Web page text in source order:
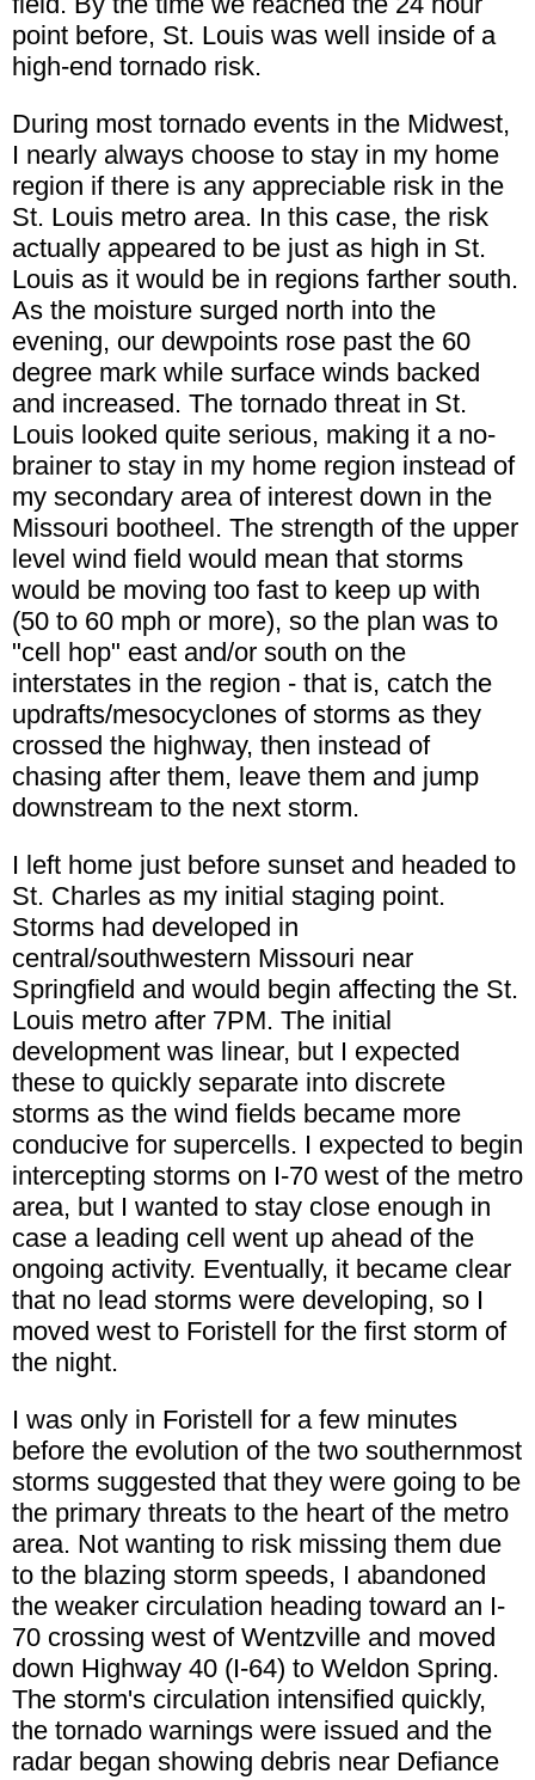
point before, St. Louis was well inside of a
high-end tornado risk.
During most tornado events in the Midwest,
I nearly always choose to stay in my home
region if there is any appreciable risk in the
St. Louis metro area. In this case, the risk
actually appeared to be just as high in St.
Louis as it would be in regions farther south.
As the moisture surged north into the
evening, our dewpoints rose past the 60
degree mark while surface winds backed
and increased. The tornado threat in St.
Louis looked quite serious, making it a no-
brainer to stay in my home region instead of
my secondary area of interest down in the
Missouri bootheel. The strength of the upper
level wind field would mean that storms
would be moving too fast to keep up with
(50 to 60 mph or more), so the plan was to
"cell hop" east and/or south on the
interstates in the region - that is, catch the
updrafts/mesocyclones of storms as they
crossed the highway, then instead of
chasing after them, leave them and jump
downstream to the next storm.
I left home just before sunset and headed to
St. Charles as my initial staging point.
Storms had developed in
central/southwestern Missouri near
Springfield and would begin affecting the St.
Louis metro after 7PM. The initial
development was linear, but I expected
these to quickly separate into discrete
storms as the wind fields became more
conducive for supercells. I expected to begin
intercepting storms on I-70 west of the metro
area, but I wanted to stay close enough in
case a leading cell went up ahead of the
ongoing activity. Eventually, it became clear
that no lead storms were developing, so I
moved west to Foristell for the first storm of
the night.
I was only in Foristell for a few minutes
before the evolution of the two southernmost
storms suggested that they were going to be
the primary threats to the heart of the metro
area. Not wanting to risk missing them due
to the blazing storm speeds, I abandoned
the weaker circulation heading toward an I-
70 crossing west of Wentzville and moved
down Highway 40 (I-64) to Weldon Spring.
The storm's circulation intensified quickly,
the tornado warnings were issued and the
radar began showing debris near Defiance